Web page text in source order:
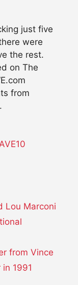
just five
were
the rest.
on The
from
Lou Marconi
from Vince
1991